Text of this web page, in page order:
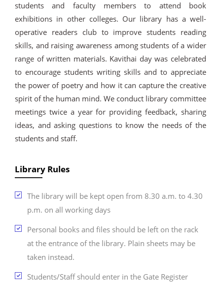
students and faculty members to attend book
exhibitions in other colleges. Our library has a well-
operative readers club to improve students reading
skills, and raising awareness among students of a wider
range of written materials. Kavithai day was celebrated
to encourage students writing skills and to appreciate
the power of poetry and how it can capture the creative
spirit of the human mind. We conduct library committee
meetings twice a year for providing feedback, sharing
ideas, and asking questions to know the needs of the
students and staff.
Library Rules
The library will be kept open from 8.30 a.m. to 4.30
p.m. on all working days
Personal books and files should be left on the rack
at the entrance of the library. Plain sheets may be
taken instead.
Students/Staff should enter in the Gate Register